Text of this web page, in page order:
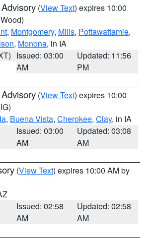
(View Text) expires 10:00
, Montgomery, Mills, Pottawattamie,
, Monona, in IA
Issued: 03:00
AM
Updated: 11:56
PM
(View Text) expires 10:00
, Buena Vista, Cherokee, Clay, in IA
Issued: 03:00
AM
Updated: 03:08
AM
(View Text) expires 10:00 AM by
Issued: 02:58
AM
Updated: 02:58
AM